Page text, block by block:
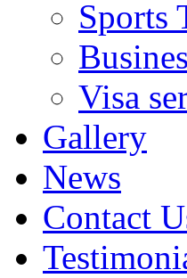
Sports
Visa
Gallery
News
Contact